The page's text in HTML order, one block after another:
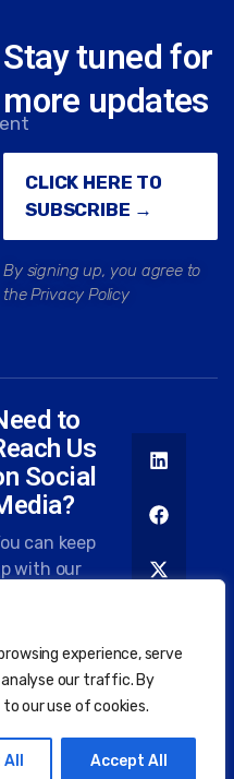
experience, serve
our traffic. By
our use of cookies.
Accept All
Stay tuned for
more updates
CLICK HERE TO
SUBSCRIBE →
By signing up, you agree to
the Privacy Policy
to
Us
Social
can keep
with our
are
of the
you